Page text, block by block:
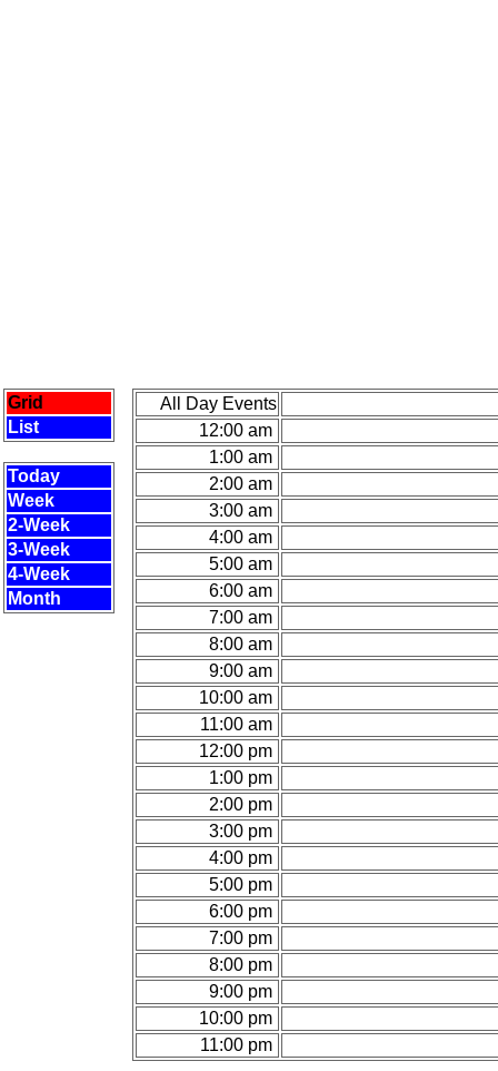
Grid
List
Today
Week
2-Week
3-Week
4-Week
Month
All Day Events
12:00 am
1:00 am
2:00 am
3:00 am
4:00 am
5:00 am
6:00 am
7:00 am
8:00 am
9:00 am
10:00 am
11:00 am
12:00 pm
1:00 pm
2:00 pm
3:00 pm
4:00 pm
5:00 pm
6:00 pm
7:00 pm
8:00 pm
9:00 pm
10:00 pm
11:00 pm